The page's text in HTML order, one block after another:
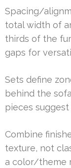
Spacing/
total width of
thirds of the
gaps for
Sets define
behind the
pieces
Combine
texture, not
a color/theme